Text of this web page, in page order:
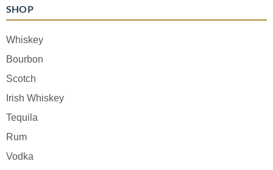
SHOP
Whiskey
Bourbon
Scotch
Irish Whiskey
Tequila
Rum
Vodka